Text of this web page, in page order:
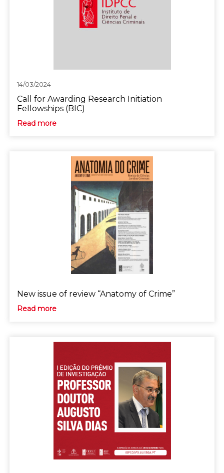
14/03/2024
Call for Awarding Research Initiation
Fellowships (BIC)
Read more
New issue of review “Anatomy of Crime”
Read more